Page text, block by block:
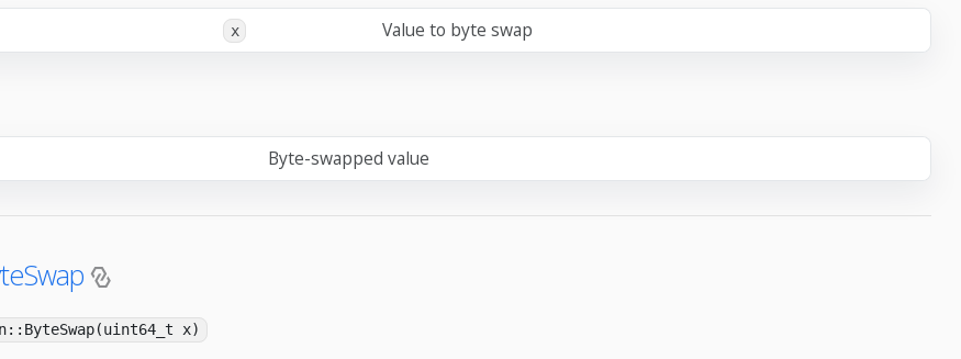
x Value to byte swap
Byte-swapped value
x)